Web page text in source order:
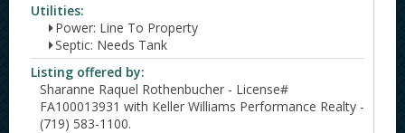
Utilities:
Power: Line To Property
Septic: Needs Tank
Listing offered by:
Sharanne Raquel Rothenbucher - License#
FA100013931 with Keller Williams Performance Realty -
(719) 583-1100.